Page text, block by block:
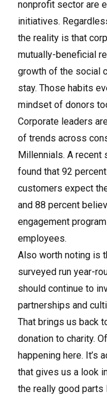
nonprofit sector are
initiatives.
the reality is that
mutually-beneficial
growth of the social
stay. Those habits
mindset of donors
Corporate leaders
of trends across
Millennials. A recent
found that 92
customers expect
and 88 percent
engagement
employees.
Also worth noting is
surveyed run year-
should con­tinue to
partnerships and
That brings us back
donation to charity.
happening here. It’s
that gives us a look
the really good parts